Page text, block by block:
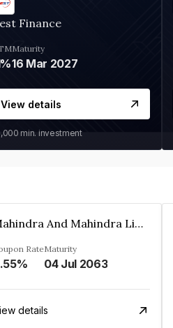
Finance
Maturity
16 Mar 2027
View details
min. investment
Mahindra And Mahindra Limited
RateMaturity
04 Jul 2063
details